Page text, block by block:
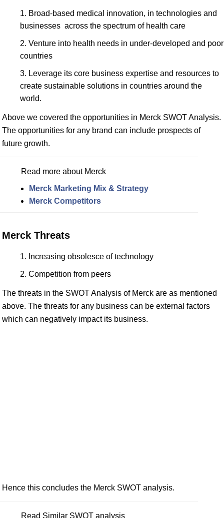
Broad-based medical innovation, in technologies and
businesses across the spectrum of health care
Venture into health needs in under-developed and poor
countries
Leverage its core business expertise and resources to
create sustainable solutions in countries around the
world.
Above we covered the opportunities in Merck SWOT Analysis.
The opportunities for any brand can include prospects of
future growth.
Read more about Merck
Merck Marketing Mix & Strategy
Merck Competitors
Merck Threats
Increasing obsolesce of technology
Competition from peers
The threats in the SWOT Analysis of Merck are as mentioned
above. The threats for any business can be external factors
which can negatively impact its business.
Hence this concludes the Merck SWOT analysis.
Read Similar SWOT analysis